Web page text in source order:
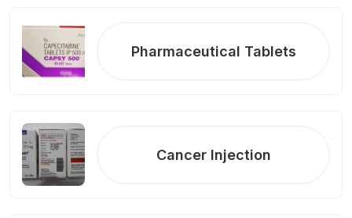
Pharmaceutical Tablets
Cancer Injection